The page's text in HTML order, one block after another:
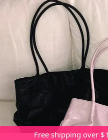
Free shipping over